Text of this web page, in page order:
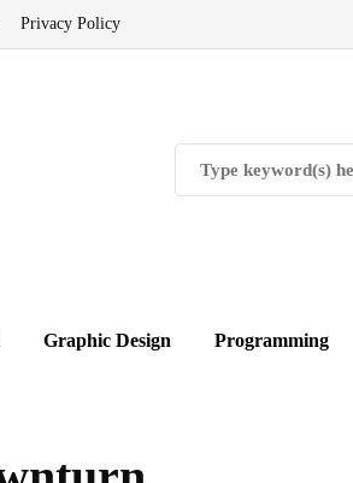
Privacy Policy
Graphic Design Programming